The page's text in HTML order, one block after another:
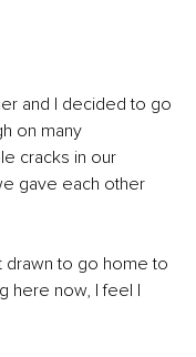
and I decided to go
on many
cracks in our
gave each other
drawn to go home to
here now, I feel I